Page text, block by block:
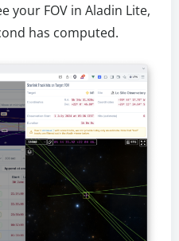
your FOV in Aladin Lite,
has computed.